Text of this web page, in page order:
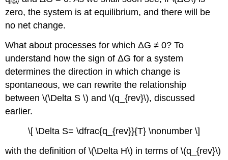
rev
zero, the system is at equilibrium, and there will be
no net change.
What about processes for which ΔG ≠ 0? To
understand how the sign of ΔG for a system
determines the direction in which change is
spontaneous, we can rewrite the relationship
between \(\Delta S \) and \(q_{rev}\), discussed
earlier.
\[ \Delta S= \dfrac{q_{rev}}{T} \nonumber \]
with the definition of \(\Delta H\) in terms of \(q_{rev}\)